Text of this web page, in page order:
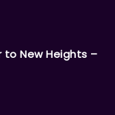
New Heights –